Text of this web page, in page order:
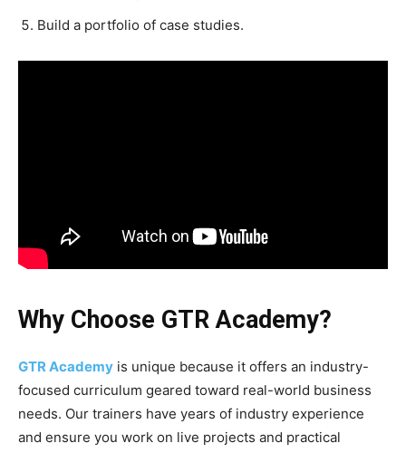
Build a portfolio of case studies.
Why Choose GTR Academy?
GTR Academy is unique because it offers an industry-
focused curriculum geared toward real-world business
needs. Our trainers have years of industry experience
and ensure you work on live projects and practical